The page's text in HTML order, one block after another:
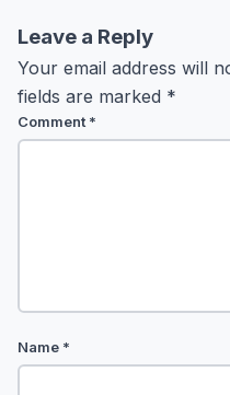
Leave a Reply
Your email address will
fields are marked *
Comment*
Name *